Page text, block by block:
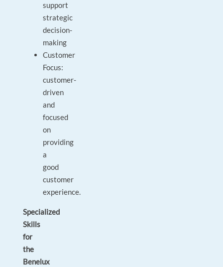
support
strategic
decision-
making
Customer
Focus:
customer-
driven
and
focused
on
providing
a
good
customer
experience.
Specialized
Skills
for
the
Benelux